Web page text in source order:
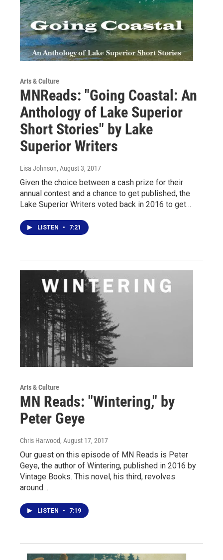
Arts & Culture
MNReads: "Going Coastal: An
Anthology of Lake Superior
Short Stories" by Lake
Superior Writers
Lisa Johnson, August 3, 2017
Given the choice between a cash prize for their
annual contest and a chance to get published, the
Lake Superior Writers voted back in 2016 to get…
LISTEN • 7:21
Arts & Culture
MN Reads: "Wintering," by
Peter Geye
Chris Harwood, August 17, 2017
Our guest on this episode of MN Reads is Peter
Geye, the author of Wintering, published in 2016 by
Vintage Books. This novel, his third, revolves
around…
LISTEN • 7:19